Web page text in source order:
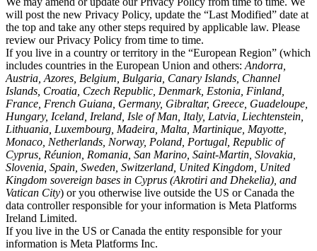
will post the new Privacy Policy, update the “Last Modified” date at
the top and take any other steps required by applicable law. Please
review our Privacy Policy from time to time.
If you live in a country or territory in the “European Region” (which
includes countries in the European Union and others: Andorra,
Austria, Azores, Belgium, Bulgaria, Canary Islands, Channel
Islands, Croatia, Czech Republic, Denmark, Estonia, Finland,
France, French Guiana, Germany, Gibraltar, Greece, Guadeloupe,
Hungary, Iceland, Ireland, Isle of Man, Italy, Latvia, Liechtenstein,
Lithuania, Luxembourg, Madeira, Malta, Martinique, Mayotte,
Monaco, Netherlands, Norway, Poland, Portugal, Republic of
Cyprus, Réunion, Romania, San Marino, Saint-Martin, Slovakia,
Slovenia, Spain, Sweden, Switzerland, United Kingdom, United
Kingdom sovereign bases in Cyprus (Akrotiri and Dhekelia), and
Vatican City) or you otherwise live outside the US or Canada the
data controller responsible for your information is Meta Platforms
Ireland Limited.
If you live in the US or Canada the entity responsible for your
information is Meta Platforms Inc.